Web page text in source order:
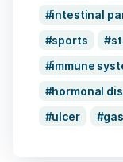
intestinal
sports
immune
hormonal
ulcer